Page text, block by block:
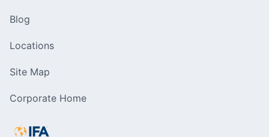
Blog
Locations
Site Map
Corporate Home